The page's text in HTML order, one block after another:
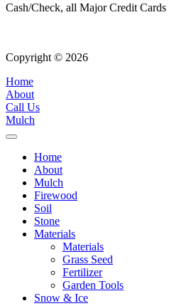
Cash/Check, all Major Credit Cards
Copyright © 2026
Home
About
Call Us
Mulch
Home
About
Mulch
Firewood
Soil
Stone
Materials
Materials
Grass Seed
Fertilizer
Garden Tools
Snow & Ice